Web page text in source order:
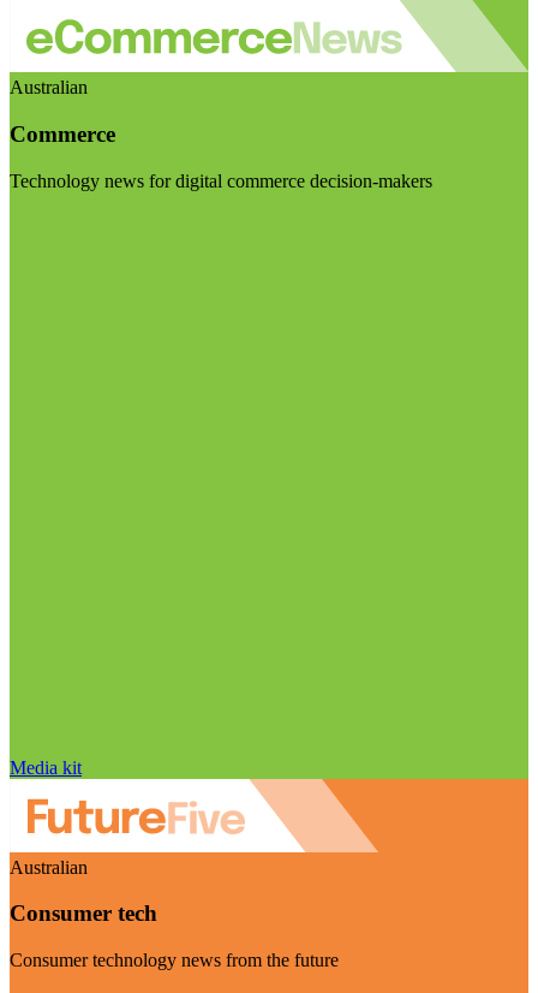
Australian
Commerce
Technology news for digital commerce decision-makers
Media kit
Australian
Consumer tech
Consumer technology news from the future